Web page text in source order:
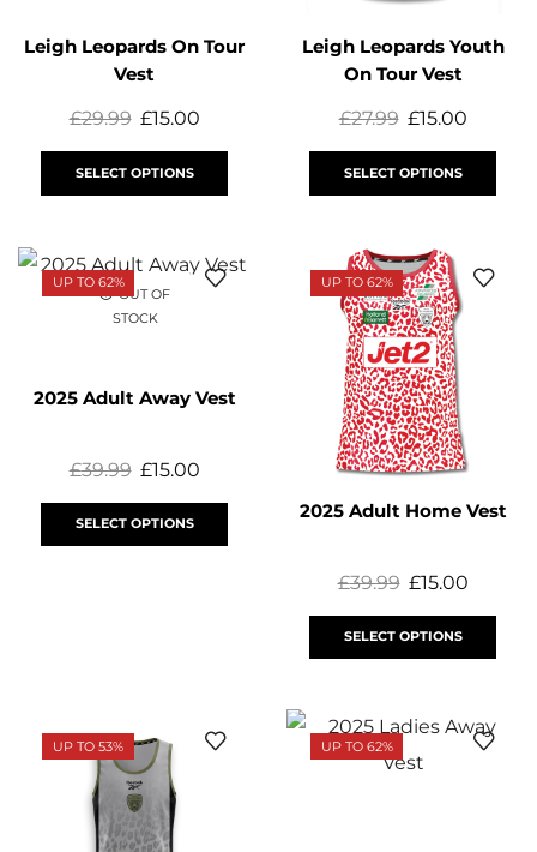
Leigh Leopards On Tour
Vest
£29.99 £15.00
SELECT OPTIONS
Leigh Leopards Youth
On Tour Vest
£27.99 £15.00
SELECT OPTIONS
UP TO 62%
OUT OF
STOCK
2025 Adult Away Vest
£39.99 £15.00
SELECT OPTIONS
UP TO 62%
2025 Adult Home Vest
£39.99 £15.00
SELECT OPTIONS
UP TO 53% UP TO 62%